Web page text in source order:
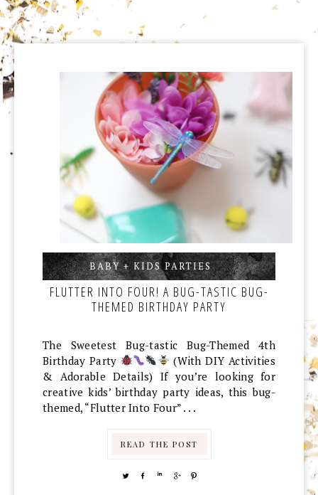
BABY + KIDS PARTIES,,
FLUTTER INTO FOUR! A BUG-TASTIC BUG-
THEMED BIRTHDAY PARTY
The Sweetest Bug-tastic Bug-Themed 4th
Birthday Party
(With DIY Activities
& Adorable Details) If you’re looking for
creative kids’ birthday party ideas, this bug-
themed, “Flutter Into Four” . . .
READ THE POST
TWEETSHARE SHARESHARE